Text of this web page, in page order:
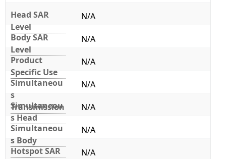
Head SAR
Level
N/A
Body SAR
Level
N/A
Product
Specific Use
N/A
Simultaneou
s
Transmission
N/A
Simultaneou
s Head
N/A
Simultaneou
s Body
N/A
Hotspot SAR
N/A